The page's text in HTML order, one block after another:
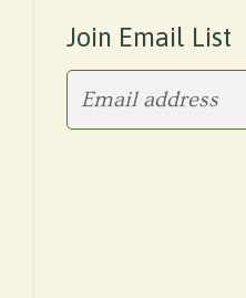
Join Email List